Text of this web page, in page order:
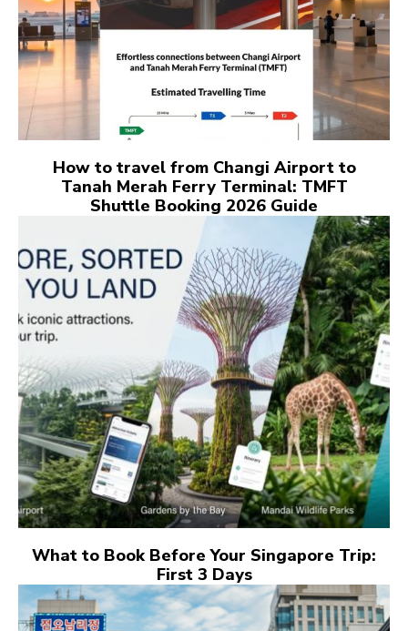
How to travel from Changi Airport to
Tanah Merah Ferry Terminal: TMFT
Shuttle Booking 2026 Guide
What to Book Before Your Singapore Trip:
First 3 Days